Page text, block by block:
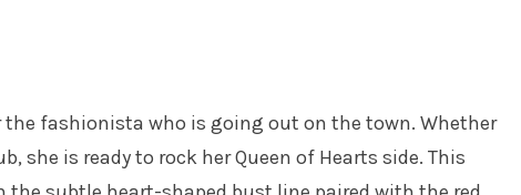
fashionista who is going out on the town. Whether
she is ready to rock her Queen of Hearts side. This